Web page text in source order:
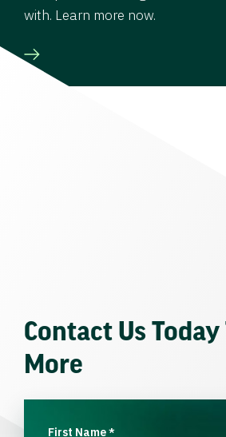
with. Learn more now.
Contact Us Today
More
First Name*